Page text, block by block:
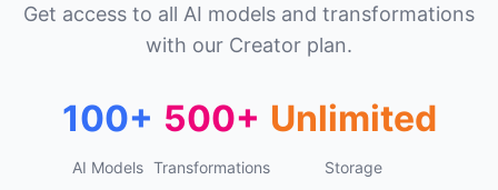
Get access to all AI models and transformations
with our Creator plan.
100+
AI Models
500+
Transformations
Unlimited
Storage